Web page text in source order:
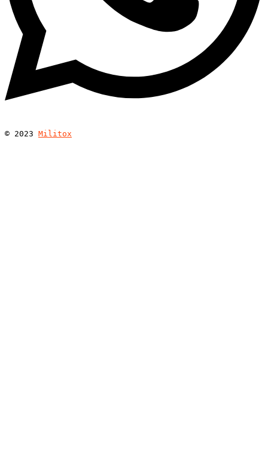
© 2023 Militox